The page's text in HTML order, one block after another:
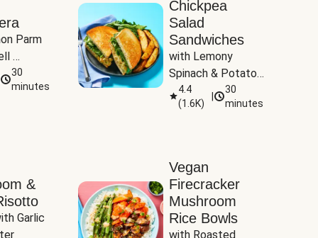
Parm
&
30
minutes
Chickpea
Salad
Sandwiches
with Lemony
Spinach & Potato
Wedges
4.4
(1.6K)
30
minutes
&
Garlic
Vegan
Firecracker
Mushroom
Rice Bowls
with Roasted